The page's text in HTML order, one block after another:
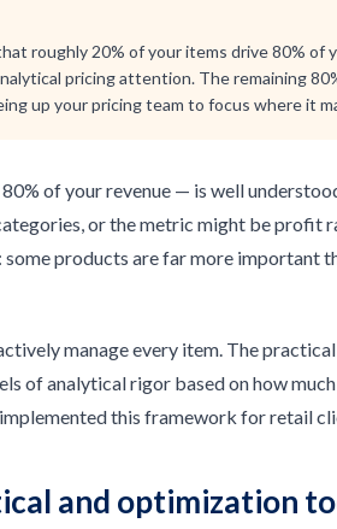
roughly 20% of your items drive 80% of
pricing attention. The remaining
up your pricing team to focus where it
of your revenue — is well
or the metric might be profit
products are far more important
manage every item. The
of analytical rigor based on how
this framework for retail
and optimization